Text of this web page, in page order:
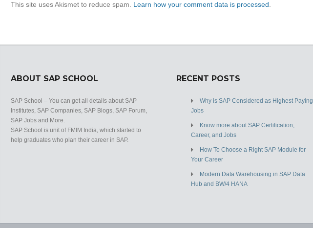
This site uses Akismet to reduce spam. Learn how your comment data is processed
ABOUT SAP SCHOOL
SAP School – You can get all details about SAP
Institutes, SAP Companies, SAP Blogs, SAP Forum,
SAP Jobs and More.
SAP School is unit of FMIM India, which started to
help graduates who plan their career in SAP.
RECENT POSTS
Why is SAP Considered as Highest Paying
Jobs
Know more about SAP Certification,
Career, and Jobs
How To Choose a Right SAP Module for
Your Career
Modern Data Warehousing in SAP Data
Hub and BW/4 HANA